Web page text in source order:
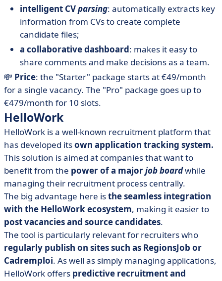
intelligent CVparsing: automatically extracts key
information from CVs to create complete
candidate files;
a collaborative dashboard: makes it easy to
share comments and make decisions as a team.
💸 Price: the "Starter" package starts at €49/month
for a single vacancy. The "Pro" package goes up to
€479/month for 10 slots.
HelloWork
HelloWork is a well-known recruitment platform that
has developed itsown application tracking system.
This solution is aimed at companies that want to
benefit from the power of a majorjob boardwhile
managing their recruitment process centrally.
The big advantage here isthe seamless integration
with the HelloWork ecosystem, making it easier to
post vacancies and source candidates.
The tool is particularly relevant for recruiters who
regularly publish on sites such as RegionsJob or
Cadremploi. As well as simply managing applications,
HelloWork offers predictive recruitment and